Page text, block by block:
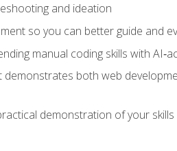
and ideation
so you can better guide and
manual coding skills with
both web
demonstration of your skills